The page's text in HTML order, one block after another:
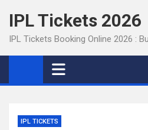
content
IPL Tickets 2026
IPL Tickets Booking Online 2026 :
IPL TICKETS